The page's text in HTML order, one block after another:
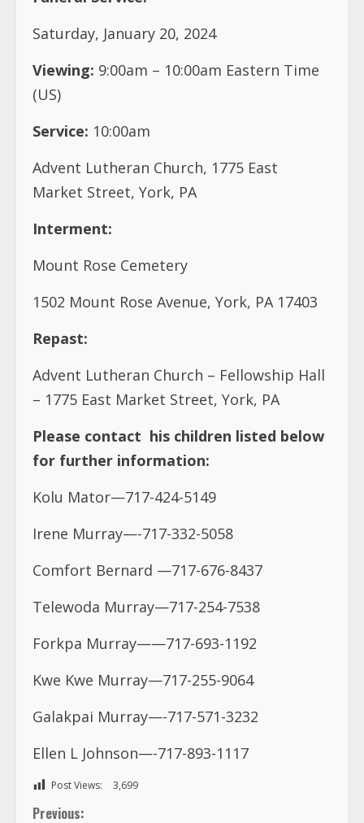
Saturday, January 20, 2024
Viewing: 9:00am – 10:00am Eastern Time
(US)
Service: 10:00am
Advent Lutheran Church, 1775 East
Market Street, York, PA
Interment:
Mount Rose Cemetery
1502 Mount Rose Avenue, York, PA 17403
Repast:
Advent Lutheran Church – Fellowship Hall
– 1775 East Market Street, York, PA
Please contact his children listed below
for further information:
Kolu Mator—717-424-5149
Irene Murray—-717-332-5058
Comfort Bernard —717-676-8437
Telewoda Murray—717-254-7538
Forkpa Murray——717-693-1192
Kwe Kwe Murray—717-255-9064
Galakpai Murray—-717-571-3232
Ellen L Johnson—-717-893-1117
Post Views: 3,699
Previous: